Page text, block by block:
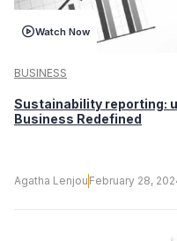
Watch Now
BUSINESS
Sustainability reporting:
Business Redefined
Agatha Lenjou February 28,